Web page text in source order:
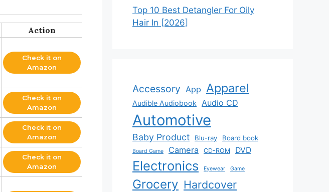
Action
Check it on
Amazon
Check it on
Amazon
Check it on
Amazon
Check it on
Amazon
Top 10 Best Detangler For Oily
Hair In [2026]
Accessory App Apparel
Audible Audiobook Audio CD
Automotive
Baby Product Blu-ray Board book
Board Game Camera CD-ROM DVD
Electronics Eyewear Game
Grocery Hardcover